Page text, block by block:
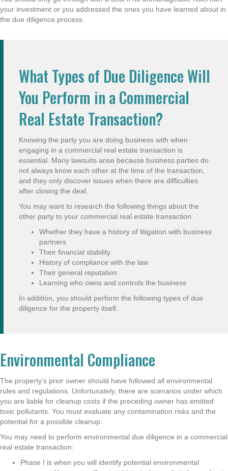
your investment or you addressed the ones you have learned about in
the due diligence process.
What Types of Due Diligence Will
You Perform in a Commercial
Real Estate Transaction?
Knowing the party you are doing business with when
engaging in a commercial real estate transaction is
essential. Many lawsuits arise because business parties do
not always know each other at the time of the transaction,
and they only discover issues when there are difficulties
after closing the deal.
You may want to research the following things about the
other party to your commercial real estate transaction:
Whether they have a history of litigation with business
partners
Their financial stability
History of compliance with the law
Their general reputation
Learning who owns and controls the business
In addition, you should perform the following types of due
diligence for the property itself.
Environmental Compliance
The property’s prior owner should have followed all environmental
rules and regulations. Unfortunately, there are scenarios under which
you are liable for cleanup costs if the preceding owner has emitted
toxic pollutants. You must evaluate any contamination risks and the
potential for a possible cleanup.
You may need to perform environmental due diligence in a commercial
real estate transaction:
Phase I is when you will identify potential environmental